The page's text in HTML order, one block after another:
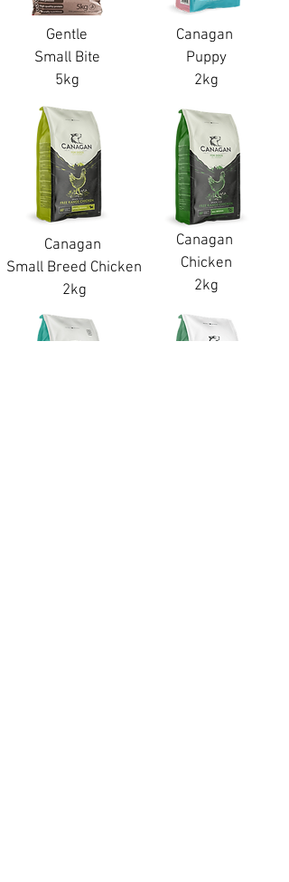
Gentle
Small Bite
5kg
Canagan
Puppy
2kg
Canagan
Small Breed Chicken
2kg
Canagan
Chicken
2kg